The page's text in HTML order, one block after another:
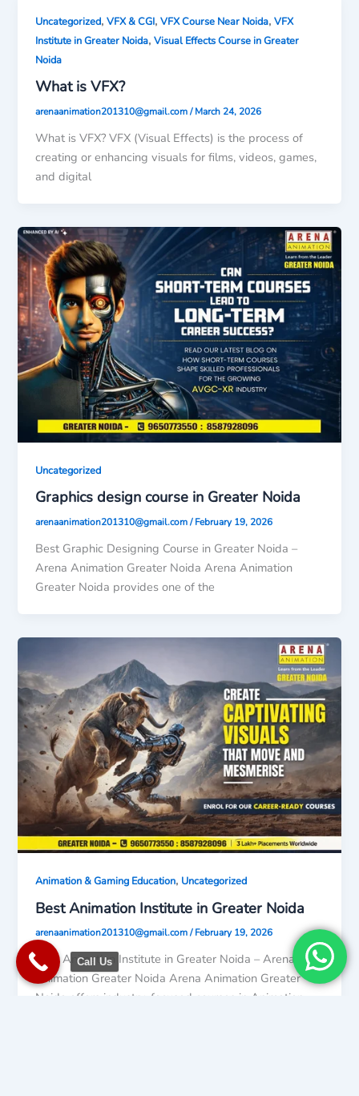
Uncategorized,VFX & CGI,VFX Course Near Noida,VFX
Institute in Greater Noida,Visual Effects Course in Greater
Noida
What is VFX?
arenaanimation201310@gmail.com/March 24, 2026
What is VFX? VFX (Visual Effects) is the process of
creating or enhancing visuals for films, videos, games,
and digital
Uncategorized
Graphics design course in Greater Noida
arenaanimation201310@gmail.com/February 19, 2026
Best Graphic Designing Course in Greater Noida –
Arena Animation Greater Noida Arena Animation
Greater Noida provides one of the
Animation & Gaming Education, Uncategorized
Best Animation Institute in Greater Noida
arenaanimation201310@gmail.com/February 19, 2026
Best Animation Institute in Greater Noida – Arena
Animation Greater Noida Arena Animation Greater
Noida offers industry-focused courses in Animation,
Call Us